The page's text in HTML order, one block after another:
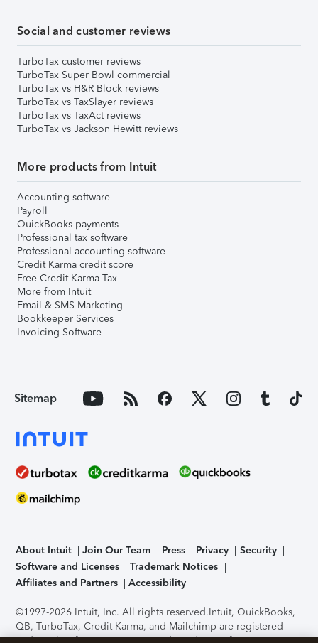
Social and customer reviews
TurboTax customer reviews
TurboTax Super Bowl commercial
TurboTax vs H&R Block reviews
TurboTax vs TaxSlayer reviews
TurboTax vs TaxAct reviews
TurboTax vs Jackson Hewitt reviews
More products from Intuit
Accounting software
Payroll
QuickBooks payments
Professional tax software
Professional accounting software
Credit Karma credit score
Free Credit Karma Tax
More from Intuit
Email & SMS Marketing
Bookkeeper Services
Invoicing Software
Sitemap
About Intuit Join Our Team Press Privacy
Security
Software and Licenses
Trademark Notices
Affiliates and Partners
Accessibility
©1997-2026 Intuit, Inc. All rights reserved.Intuit, QuickBooks,
QB, TurboTax, Credit Karma, and Mailchimp are registered
trademarks of Intuit Inc. Terms and conditions, features,